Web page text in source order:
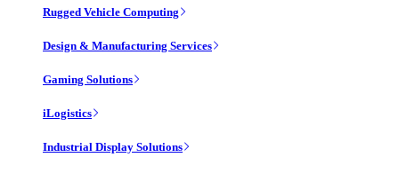
Rugged Vehicle Computing
Design & Manufacturing Services
Gaming Solutions
iLogistics
Industrial Display Solutions